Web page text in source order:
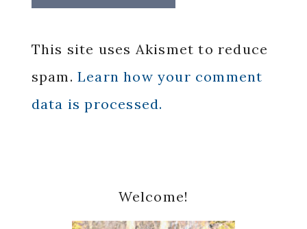
This site uses Akismet to reduce
spam. Learn how your comment
data is processed.
Sidebar
Welcome!